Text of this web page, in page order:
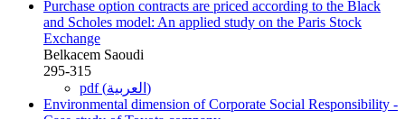
Purchase option contracts are priced according to the Black
and Scholes model: An applied study on the Paris Stock
Exchange
Belkacem Saoudi
295-315
pdf (العربية)
Environmental dimension of Corporate Social Responsibility -